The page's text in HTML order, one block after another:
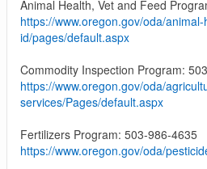
Animal Health, Vet and Feed
https://www.oregon.gov/oda/
id/pages/default.aspx
Commodity Inspection Program:
https://www.oregon.gov/oda/
services/Pages/default.aspx
Fertilizers Program: 503-986-4635
https://www.oregon.gov/oda/